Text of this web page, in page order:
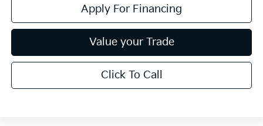
Apply For Financing
Value your Trade
Click To Call